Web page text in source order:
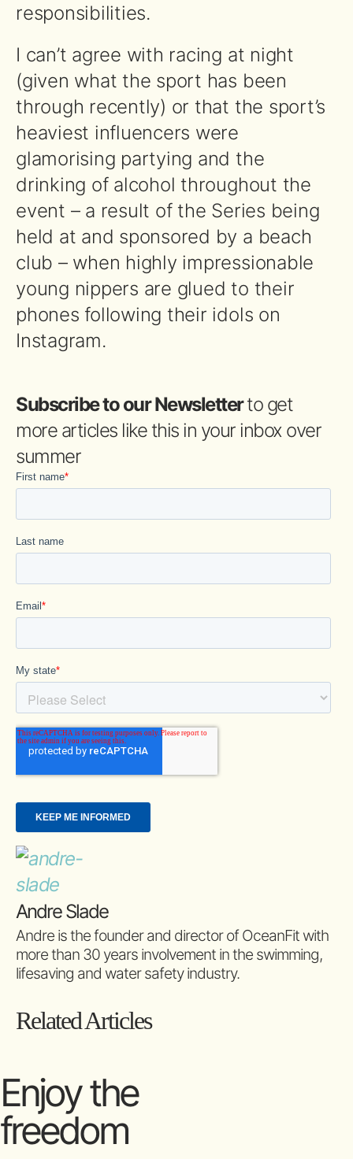
responsibilities.
I can’t agree with racing at night
(given what the sport has been
through recently) or that the sport’s
heaviest influencers were
glamorising partying and the
drinking of alcohol throughout the
event – a result of the Series being
held at and sponsored by a beach
club – when highly impressionable
young nippers are glued to their
phones following their idols on
Instagram.
Subscribe to our Newsletterto get
more articles like this in your inbox over
summer
Andre Slade
Andre is the founder and director of OceanFit with
more than 30 years involvement in the swimming,
lifesaving and water safety industry.
Related Articles
Enjoy the
freedom